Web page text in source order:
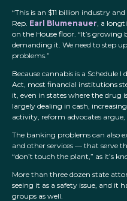
“This is an $11 billion industry
Rep. Earl Blumenauer, a
on the House floor. “It’s growing
demanding it. We need to step
problems.”
Because cannabis is a Schedule
Act, most financial institutions
it, even in states where the drug
largely dealing in cash,
activity, reform advocates
The banking problems can also
and other services — that serve
“don’t touch the plant,” as it’s
More than three dozen state
seeing it as a safety issue, and
groups as well.